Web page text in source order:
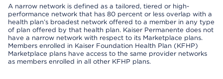
A narrow network is defined as a tailored, tiered or high-
performance network that has 80 percent or less overlap with a
health plan’s broadest network offered to a member in any type
of plan offered by that health plan. Kaiser Permanente does not
have a narrow network with respect to its Marketplace plans.
Members enrolled in Kaiser Foundation Health Plan (KFHP)
Marketplace plans have access to the same provider networks
as members enrolled in all other KFHP plans.